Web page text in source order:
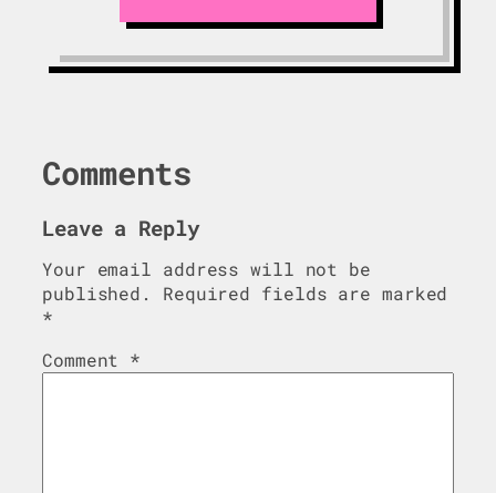
Comments
Leave a Reply
Your email address will not be
published.
Required fields are marked
*
Comment *